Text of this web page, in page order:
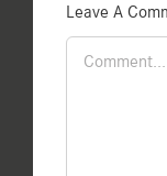
Leave A